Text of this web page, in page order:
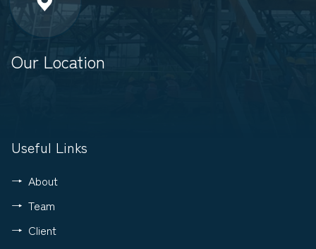
Our Location
Useful Links
About
Team
Client